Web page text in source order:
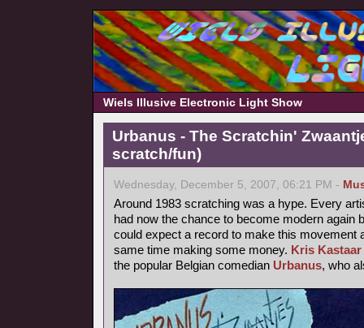
Wiels Illusive Electronic Light Show
Urbanus - The Scratchin'
scratch/fun)
Wednesday, December 5, 2007, 06:21 PM -
Around 1983 scratching was a hype. Every
had now the chance to become modern again
could expect a record to make this movement
same time making some money. Kris Kastaar
the popular Belgian comedian Urbanus, who